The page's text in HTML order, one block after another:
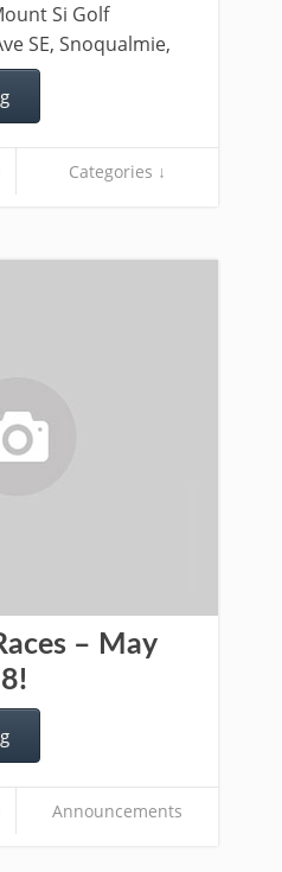
Si Golf
SE, Snoqualmie,
Categories ↓
– May
Announcements